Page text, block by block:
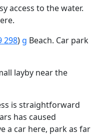
access to the water.
298) g Beach. Car park
layby near the
is straightforward
has caused
a car here, park as far